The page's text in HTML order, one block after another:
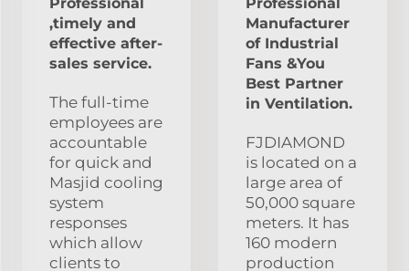
Professional
,timely and
effective after-
sales service.
The full-time
employees are
accountable
for quick and
Masjid cooling
system
responses
which allow
clients to
Professional
Manufacturer
of Industrial
Fans &You
Best Partner
in Ventilation.
FJDIAMOND
is located on a
large area of
50,000 square
meters. It has
160 modern
production